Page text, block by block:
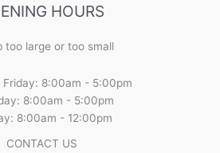
HOURS
too large or too small
Friday: 8:00am - 5:00pm
8:00am - 5:00pm
8:00am - 12:00pm
CONTACT US